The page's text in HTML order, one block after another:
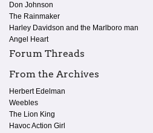
Don Johnson
The Rainmaker
Harley Davidson and the Marlboro man
Angel Heart
Forum Threads
From the Archives
Herbert Edelman
Weebles
The Lion King
Havoc Action Girl